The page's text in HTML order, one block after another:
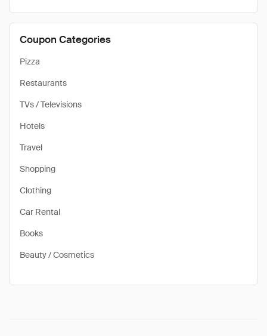
Coupon Categories
Pizza
Restaurants
TVs / Televisions
Hotels
Travel
Shopping
Clothing
Car Rental
Books
Beauty / Cosmetics